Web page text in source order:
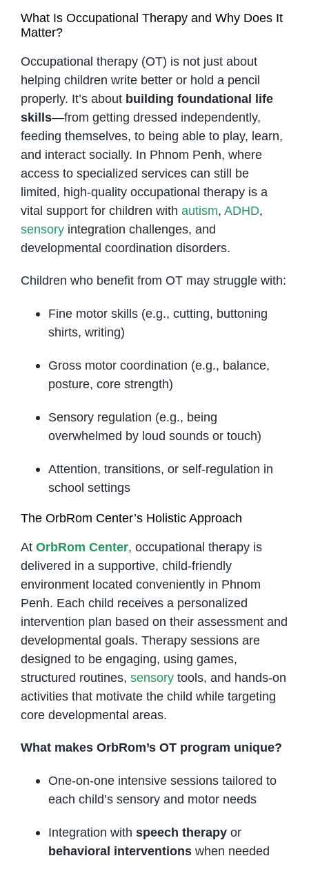
What Is Occupational Therapy and Why Does It
Matter?
Occupational therapy (OT) is not just about
helping children write better or hold a pencil
properly. It’s about building foundational life
skills—from getting dressed independently,
feeding themselves, to being able to play, learn,
and interact socially. In Phnom Penh, where
access to specialized services can still be
limited, high-quality occupational therapy is a
vital support for children with autism, ADHD,
sensoryintegration challenges, and
developmental coordination disorders.
Children who benefit from OT may struggle with:
Fine motor skills (e.g., cutting, buttoning
shirts, writing)
Gross motor coordination (e.g., balance,
posture, core strength)
Sensory regulation (e.g., being
overwhelmed by loud sounds or touch)
Attention, transitions, or self-regulation in
school settings
The OrbRom Center’s Holistic Approach
At OrbRom Center, occupational therapy is
delivered in a supportive, child-friendly
environment located conveniently in Phnom
Penh. Each child receives a personalized
intervention plan based on their assessment and
developmental goals. Therapy sessions are
designed to be engaging, using games,
structured routines, sensorytools, and hands-on
activities that motivate the child while targeting
core developmental areas.
What makes OrbRom’s OT program unique?
One-on-one intensive sessions tailored to
each child’s sensory and motor needs
Integration with speech therapyor
behavioral interventionswhen needed